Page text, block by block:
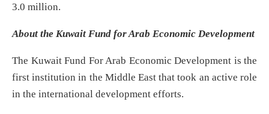
3.0 million.
About the Kuwait Fund for Arab Economic Development
The Kuwait Fund For Arab Economic Development is the
first institution in the Middle East that took an active role
in the international development efforts.